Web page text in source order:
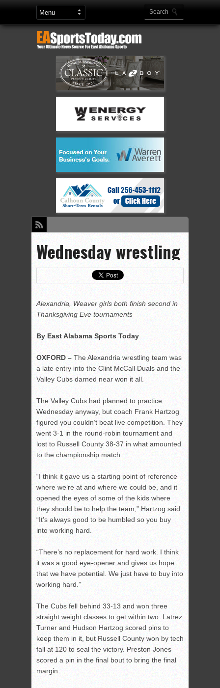
Wednesday wrestling
Alexandria, Weaver girls both finish second in
Thanksgiving Eve tournaments
By East Alabama Sports Today
OXFORD – The Alexandria wrestling team was
a late entry into the Clint McCall Duals and the
Valley Cubs darned near won it all.
The Valley Cubs had planned to practice
Wednesday anyway, but coach Frank Hartzog
figured you couldn’t beat live competition. They
went 3-1 in the round-robin tournament and
lost to Russell County 38-37 in what amounted
to the championship match.
“I think it gave us a starting point of reference
where we’re at and where we could be, and it
opened the eyes of some of the kids where
they should be to help the team,” Hartzog said.
“It’s always good to be humbled so you buy
into working hard.
“There’s no replacement for hard work. I think
it was a good eye-opener and gives us hope
that we have potential. We just have to buy into
working hard.”
The Cubs fell behind 33-13 and won three
straight weight classes to get within two. Latrez
Turner and Hudson Hartzog scored pins to
keep them in it, but Russell County won by tech
fall at 120 to seal the victory. Preston Jones
scored a pin in the final bout to bring the final
margin.